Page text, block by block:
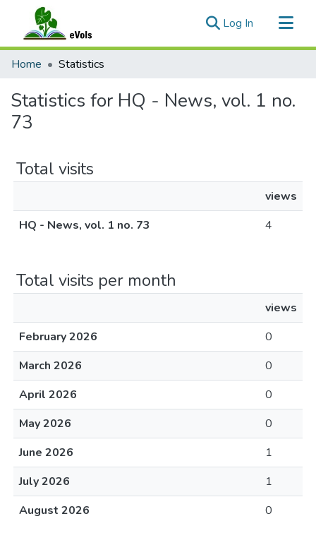
Log In (current)
Communities & Collections
Home Statistics
Statistics for HQ - News, vol. 1 no.
73
Total visits
views
HQ - News, vol. 1 no. 73
4
Total visits per month
views
February 2026
0
March 2026
0
April 2026
0
May 2026
0
June 2026
1
July 2026
1
August 2026
0